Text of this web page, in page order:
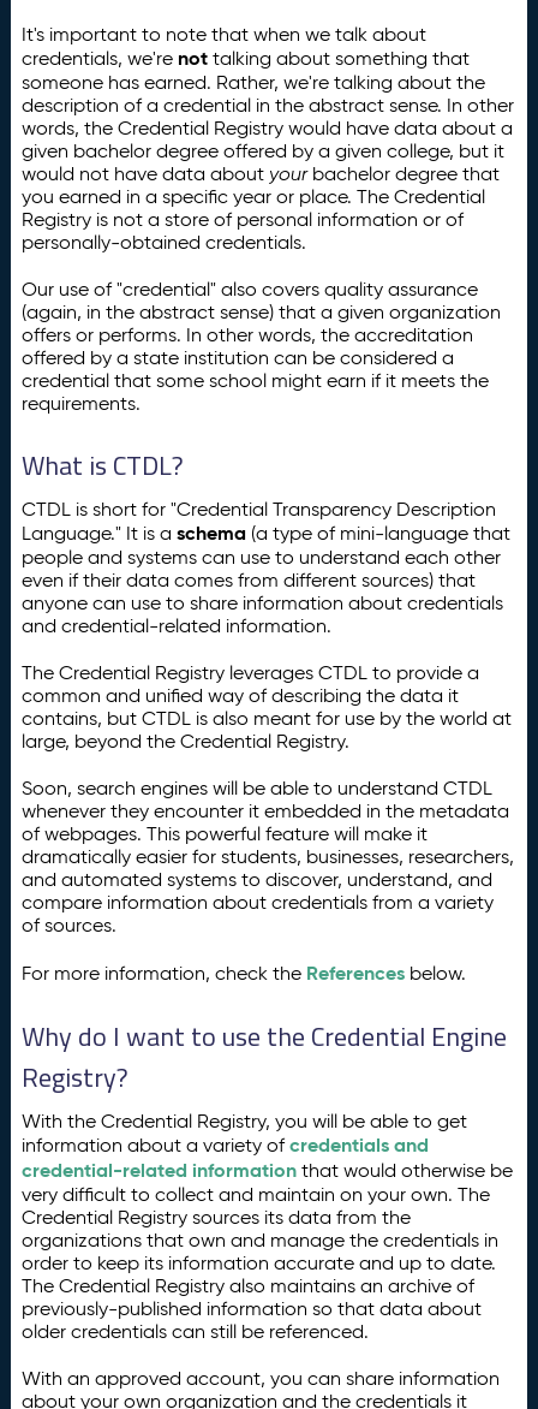
It's important to note that when we talk about
credentials, we're not talking about something that
someone has earned. Rather, we're talking about the
description of a credential in the abstract sense. In other
words, the Credential Registry would have data about a
given bachelor degree offered by a given college, but it
would not have data about yourbachelor degree that
you earned in a specific year or place. The Credential
Registry is not a store of personal information or of
personally-obtained credentials.
Our use of "credential" also covers quality assurance
(again, in the abstract sense) that a given organization
offers or performs. In other words, the accreditation
offered by a state institution can be considered a
credential that some school might earn if it meets the
requirements.
What is CTDL?
CTDL is short for "Credential Transparency Description
Language." It is aschema (a type of mini-language that
people and systems can use to understand each other
even if their data comes from different sources) that
anyone can use to share information about credentials
and credential-related information.
The Credential Registry leverages CTDL to provide a
common and unified way of describing the data it
contains, but CTDL is also meant for use by the world at
large, beyond the Credential Registry.
Soon, search engines will be able to understand CTDL
whenever they encounter it embedded in the metadata
of webpages. This powerful feature will make it
dramatically easier for students, businesses, researchers,
and automated systems to discover, understand, and
compare information about credentials from a variety
of sources.
For more information, check the References below.
Why do I want to use the Credential Engine
Registry?
With the Credential Registry, you will be able to get
information about a variety ofcredentials and
credential-related information that would otherwise be
very difficult to collect and maintain on your own. The
Credential Registry sources its data from the
organizations that own and manage the credentials in
order to keep its information accurate and up to date.
The Credential Registry also maintains an archive of
previously-published information so that data about
older credentials can still be referenced.
With an approved account, you can share information
about your own organization and the credentials it